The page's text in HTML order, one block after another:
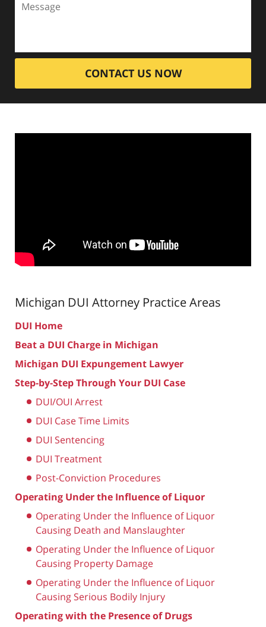
CONTACT US NOW
Michigan DUI Attorney Practice Areas
DUI Home
Beat a DUI Charge in Michigan
Michigan DUI Expungement Lawyer
Step-by-Step Through Your DUI Case
DUI/OUI Arrest
DUI Case Time Limits
DUI Sentencing
DUI Treatment
Post-Conviction Procedures
Operating Under the Influence of Liquor
Operating Under the Influence of Liquor
Causing Death and Manslaughter
Operating Under the Influence of Liquor
Causing Property Damage
Operating Under the Influence of Liquor
Causing Serious Bodily Injury
Operating with the Presence of Drugs